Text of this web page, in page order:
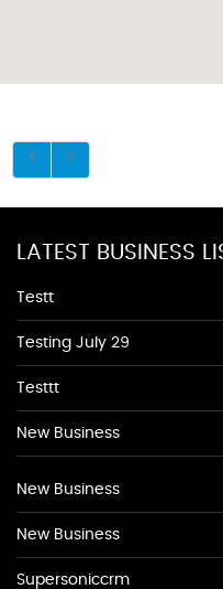
LATEST BUSINESS
Testt
Testing July 29
Testtt
New Business
New Business
New Business
Supersoniccrm